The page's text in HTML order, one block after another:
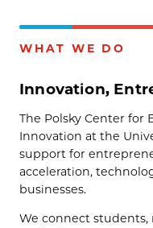
WHAT WE DO
Innovation,
The Polsky Center for
Innovation at the
support for
acceleration,
businesses.
We connect students,